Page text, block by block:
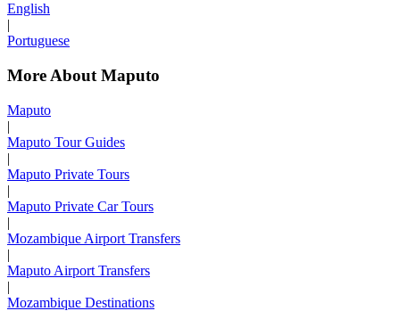
English
|
Portuguese
More About Maputo
Maputo
|
Maputo Tour Guides
|
Maputo Private Tours
|
Maputo Private Car Tours
|
Mozambique Airport Transfers
|
Maputo Airport Transfers
|
Mozambique Destinations